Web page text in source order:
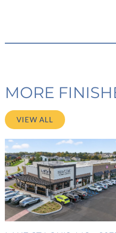
MORE
VIEW ALL